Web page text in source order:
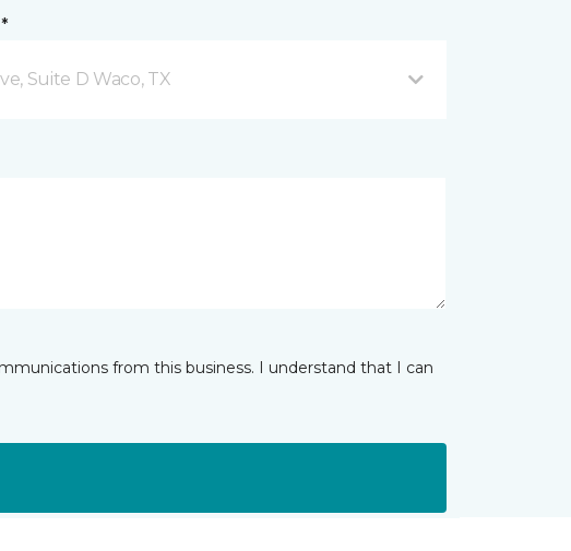
Suite D Waco, TX
from this business. I understand that I can